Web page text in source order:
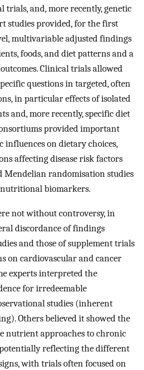
trials, and, more recently, genetic
studies provided, for the first
multivariable adjusted findings
foods, and diet patterns and a
Clinical trials allowed
questions in targeted, often
in particular effects of isolated
and, more recently, specific diet
provided important
influences on dietary choices,
affecting disease risk factors
Mendelian randomisation studies
nutritional biomarkers.
not without controversy, in
discordance of findings
and those of supplement trials
on cardiovascular and cancer
experts interpreted the
for irredeemable
studies (inherent
Others believed it showed the
nutrient approaches to chronic
potentially reflecting the different
with trials often focused on